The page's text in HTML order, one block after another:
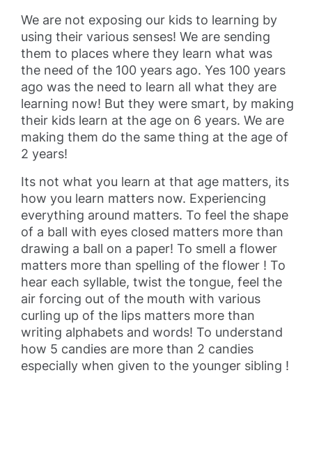
We are not exposing our kids to learning by
using their various senses! We are sending
them to places where they learn what was
the need of the 100 years ago. Yes 100 years
ago was the need to learn all what they are
learning now! But they were smart, by making
their kids learn at the age on 6 years. We are
making them do the same thing at the age of
2 years!
Its not what you learn at that age matters, its
how you learn matters now. Experiencing
everything around matters. To feel the shape
of a ball with eyes closed matters more than
drawing a ball on a paper! To smell a flower
matters more than spelling of the flower ! To
hear each syllable, twist the tongue, feel the
air forcing out of the mouth with various
curling up of the lips matters more than
writing alphabets and words! To understand
how 5 candies are more than 2 candies
especially when given to the younger sibling !